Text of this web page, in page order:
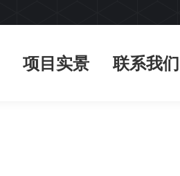
项目实景 联系我们
项目实景 联系我们